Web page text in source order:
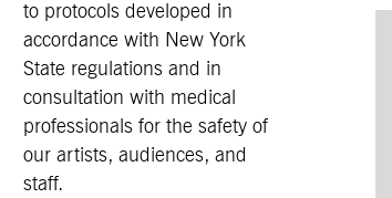
to protocols developed in
accordance with New York
State regulations and in
consultation with medical
professionals for the safety of
our artists, audiences, and
staff.